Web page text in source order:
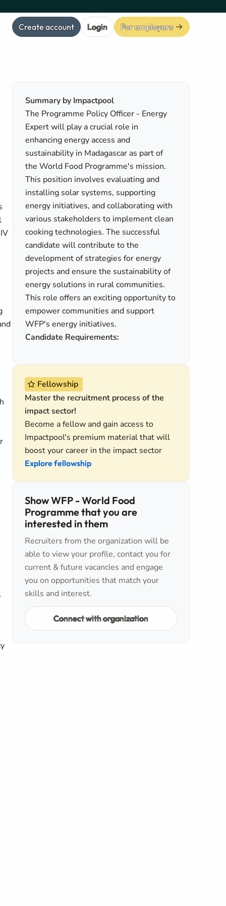
Create account Login For employers
Summary by Impactpool
The Programme Policy Officer - Energy
Expert will play a crucial role in
enhancing energy access and
sustainability in Madagascar as part of
the World Food Programme's mission.
This position involves evaluating and
installing solar systems, supporting
energy initiatives, and collaborating with
various stakeholders to implement clean
cooking technologies. The successful
candidate will contribute to the
development of strategies for energy
projects and ensure the sustainability of
energy solutions in rural communities.
This role offers an exciting opportunity to
empower communities and support
WFP's energy initiatives.
Candidate Requirements:
Fellowship
Master the recruitment process of the
impact sector!
Become a fellow and gain access to
Impactpool's premium material that will
boost your career in the impact sector
Explore fellowship
Show WFP - World Food
Programme that you are
interested in them
Recruiters from the organization will be
able to view your profile, contact you for
current & future vacancies and engage
you on opportunities that match your
skills and interest.
Connect with organization